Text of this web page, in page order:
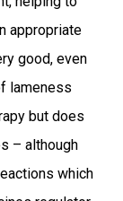
appropriate
good, even
lameness
but does
– although
which